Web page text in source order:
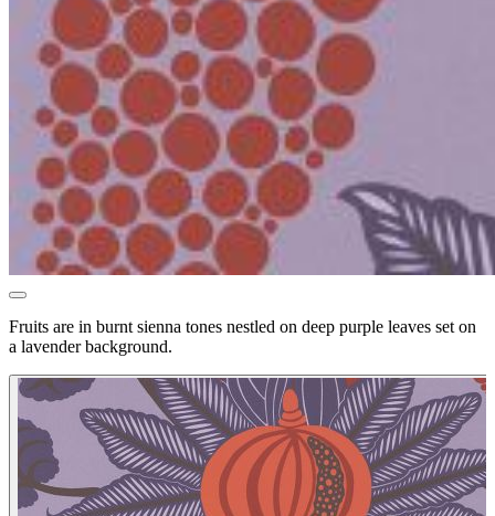
Fruits are in burnt sienna tones nestled on deep purple leaves set on
a lavender background.